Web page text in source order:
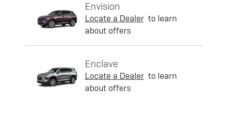
Envision
Locate a Dealer to learn
about offers
Enclave
Locate a Dealer to learn
about offers